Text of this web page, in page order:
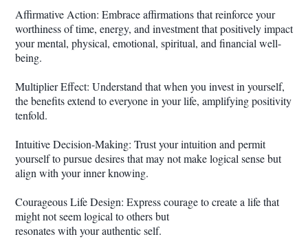
Affirmative Action: Embrace affirmations that reinforce your
worthiness of time, energy, and investment that positively impact
your mental, physical, emotional, spiritual, and financial well-
being.
Multiplier Effect: Understand that when you invest in yourself,
the benefits extend to everyone in your life, amplifying positivity
tenfold.
Intuitive Decision-Making: Trust your intuition and permit
yourself to pursue desires that may not make logical sense but
align with your inner knowing.
Courageous Life Design: Express courage to create a life that
might not seem logical to others but
resonates with your authentic self.